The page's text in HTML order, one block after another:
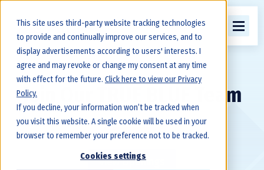
This site uses third-party website tracking technologies
to provide and continually improve our services, and to
display advertisements according to users' interests. I
agree and may revoke or change my consent at any time
with effect for the future. Click here to view our Privacy
Policy.
If you decline, your information won’t be tracked when
you visit this website. A single cookie will be used in your
browser to remember your preference not to be tracked.
Cookies settings
Join Our TRUE BLUE Team
View Openings